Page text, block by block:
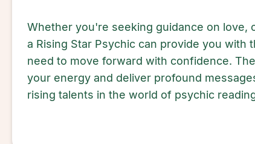
Whether you're seeking guidance on love,
a Rising Star Psychic can provide you with
need to move forward with confidence.
your energy and deliver profound
rising talents in the world of psychic